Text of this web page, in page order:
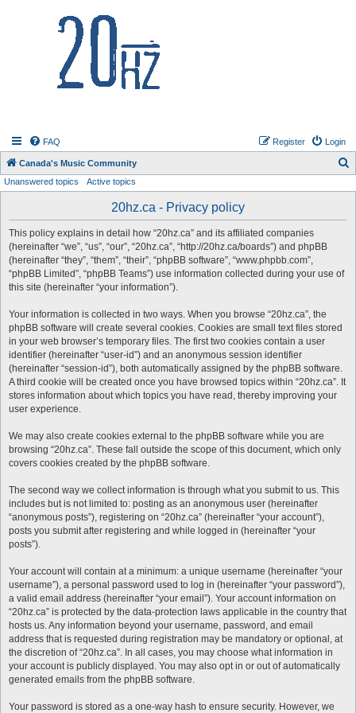
FAQ Login
Register
Canada's Music Community
Unanswered topics Active topics
20hz.ca - Privacy policy
This policy explains in detail how “20hz.ca” and its affiliated companies
(hereinafter “we”, “us”, “our”, “20hz.ca”, “http://20hz.ca/boards”) and phpBB
(hereinafter “they”, “them”, “their”, “phpBB software”, “www.phpbb.com”,
“phpBB Limited”, “phpBB Teams”) use information collected during your use of
this site (hereinafter “your information”).
Your information is collected in two ways. When you browse “20hz.ca”, the
phpBB software will create several cookies. Cookies are small text files stored
in your web browser’s temporary files. The first two cookies contain a user
identifier (hereinafter “user-id”) and an anonymous session identifier
(hereinafter “session-id”), both automatically assigned by the phpBB software.
A third cookie will be created once you have browsed topics within “20hz.ca”. It
stores information about which topics you have read, thereby improving your
user experience.
We may also create cookies external to the phpBB software while you are
browsing “20hz.ca”. These fall outside the scope of this document, which only
covers cookies created by the phpBB software.
The second way we collect information is through what you submit to us. This
includes but is not limited to: posting as an anonymous user (hereinafter
“anonymous posts”), registering on “20hz.ca” (hereinafter “your account”),
posts you submit after registering and while logged in (hereinafter “your
posts”).
Your account will contain at a minimum: a unique username (hereinafter “your
username”), a personal password used to log in (hereinafter “your password”),
a valid email address (hereinafter “your email”). Your account information on
“20hz.ca” is protected by the data-protection laws applicable in the country that
hosts us. Any information beyond your username, password, and email
address that is requested during registration may be mandatory or optional, at
the discretion of “20hz.ca”. In all cases, you may choose what information in
your account is publicly displayed. You may also opt in or out of automatically
generated emails from the phpBB software.
Your password is stored as a one-way hash to ensure security. However, we